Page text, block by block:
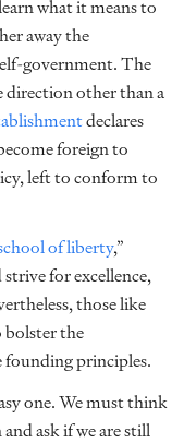
what it means to
away the
government. The
other than a
declares
foreign to
left to conform to
of liberty,”
for excellence,
those like
bolster the
founding principles.
one. We must think
ask if we are still